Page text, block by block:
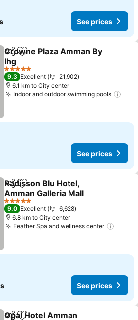
See prices
ShareAdd to favorites
Crowne Plaza Amman By
Ihg
5 Stars
9.3 Excellent
21,902
6.1 km to City center
Indoor and outdoor swimming pools
See prices
ShareAdd to favorites
Radisson Blu Hotel,
Amman Galleria Mall
5 Stars
9.0 Excellent
6,628
6.8 km to City center
Feather Spa and wellness center
See prices
Opal Hotel Amman